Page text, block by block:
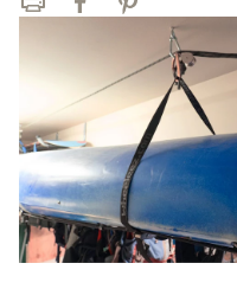
Print FacebookPinterest